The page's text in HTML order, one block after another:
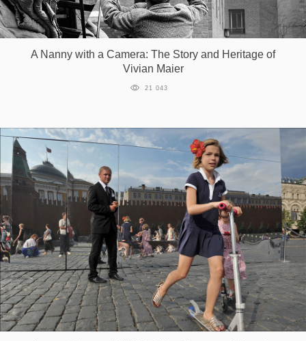
A Nanny with a Camera: The Story and Heritage of
Vivian Maier
21 043